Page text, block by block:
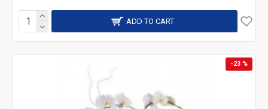
ADD TO CART
-23 %